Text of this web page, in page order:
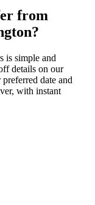
from
is simple and
details on our
date and
with instant